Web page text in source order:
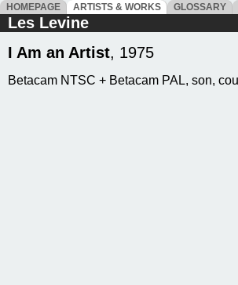
HOMEPAGE ARTISTS & WORKS GLOSSARY
Les Levine